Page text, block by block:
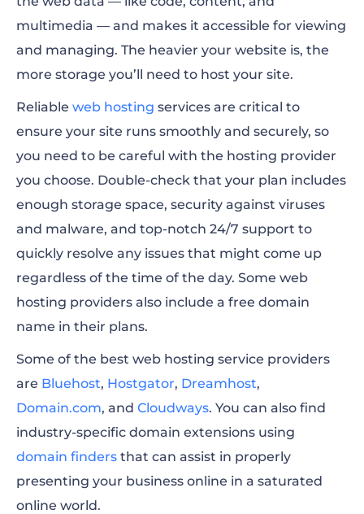
multimedia — and makes it accessible for viewing
and managing. The heavier your website is, the
more storage you’ll need to host your site.
Reliable web hosting services are critical to
ensure your site runs smoothly and securely, so
you need to be careful with the hosting provider
you choose. Double-check that your plan includes
enough storage space, security against viruses
and malware, and top-notch 24/7 support to
quickly resolve any issues that might come up
regardless of the time of the day. Some web
hosting providers also include a free domain
name in their plans.
Some of the best web hosting service providers
are Bluehost, Hostgator, Dreamhost,
Domain.com, and Cloudways. You can also find
industry-specific domain extensions using
domain finders that can assist in properly
presenting your business online in a saturated
online world.